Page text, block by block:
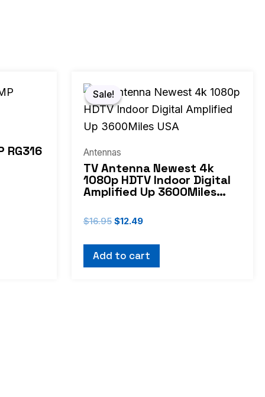
RG316
Sale!
Sale!
Antennas
TV Antenna Newest 4k
1080p HDTV Indoor Digital
Amplified Up 3600Miles
$16.95
price
was:
$16.95.
$12.49
price
is:
$12.49.
Add to cart